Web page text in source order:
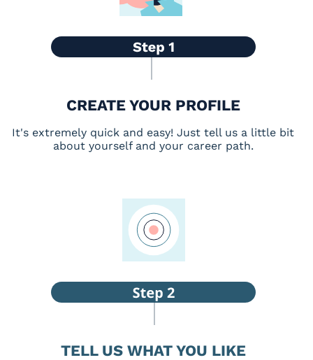
CREATE YOUR PROFILE
It's extremely quick and easy! Just tell us a little bit
about yourself and your career path.
TELL US WHAT YOU LIKE